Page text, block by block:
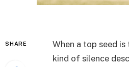
SHARE
When a top seed
kind of silence